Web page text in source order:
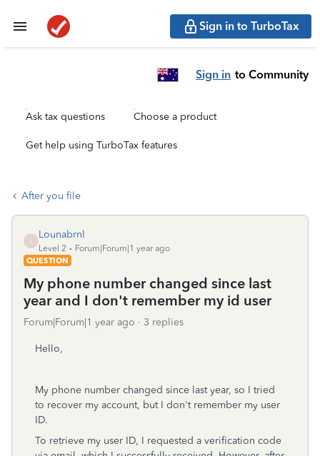
Sign in to TurboTax
Sign in to Community
Ask tax questions Choose a product
Get help using TurboTax features
After you file
Lounabrnl
Level 2
Forum|Forum|1 year ago
QUESTION
My phone number changed since last
year and I don't remember my id user
Forum|Forum|1 year ago 3 replies
Hello,
My phone number changed since last year, so I tried
to recover my account, but I don't remember my user
ID.
To retrieve my user ID, I requested a verification code